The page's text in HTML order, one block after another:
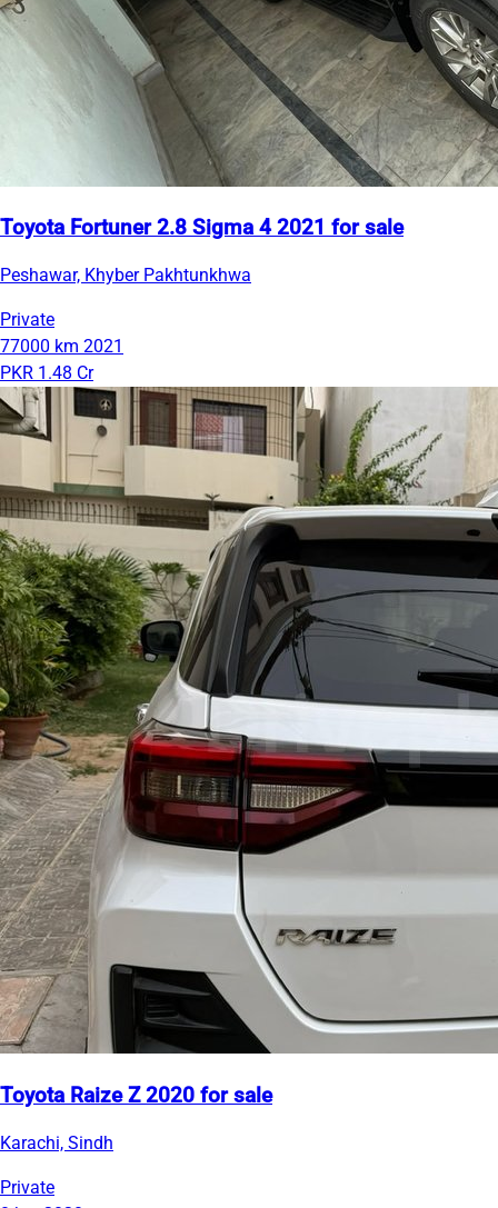
Toyota Fortuner 2.8 Sigma 4 2021 for sale
Peshawar, Khyber Pakhtunkhwa
Private
77000 km 2021
PKR 1.48 Cr
Toyota Raize Z 2020 for sale
Karachi, Sindh
Private